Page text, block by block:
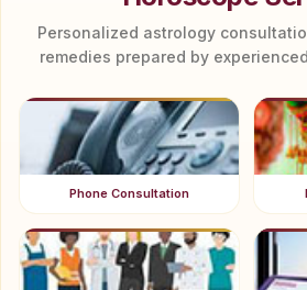
Personalized astrology
remedies prepared by
Phone Consultation